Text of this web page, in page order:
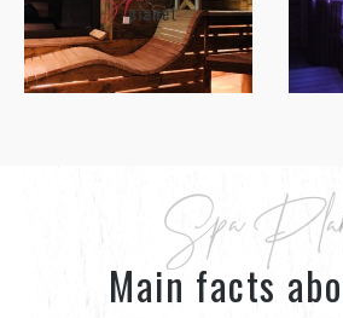
Spa
Main facts